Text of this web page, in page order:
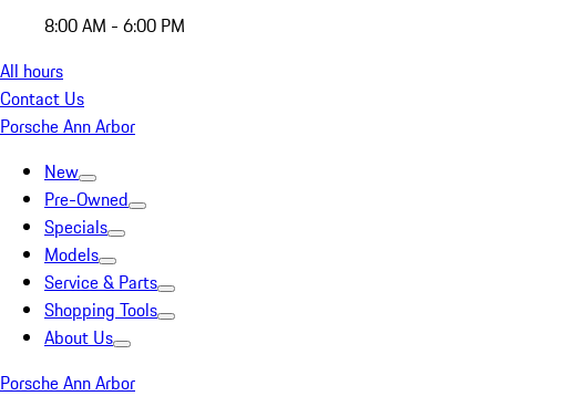
8:00 AM - 6:00 PM
All hours
Contact Us
Porsche Ann Arbor
New
Pre-Owned
Specials
Models
Service & Parts
Shopping Tools
About Us
Porsche Ann Arbor